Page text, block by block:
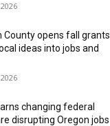
County opens fall grants
ideas into jobs and
changing federal
disrupting Oregon jobs